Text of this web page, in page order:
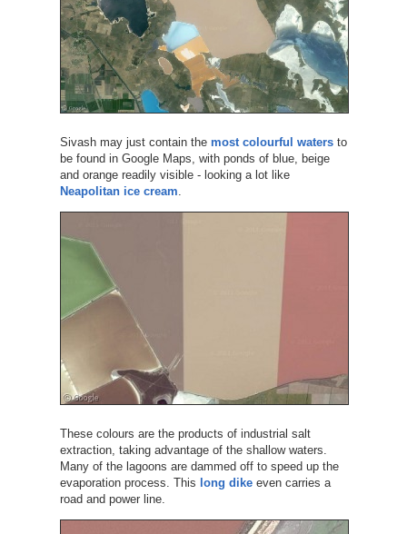
Sivash may just contain the most colourful watersto
be found in Google Maps, with ponds of blue, beige
and orange readily visible - looking a lot like
Neapolitan ice cream
These colours are the products of industrial salt
extraction, taking advantage of the shallow waters.
Many of the lagoons are dammed off to speed up the
evaporation process. This long dikeeven carries a
road and power line.